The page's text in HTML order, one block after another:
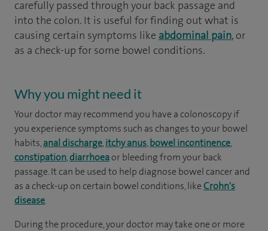
carefully passed through your back passage and
into the colon. It is useful for finding out what is
causing certain symptoms like abdominal pain, or
as a check-up for some bowel conditions.
Why you might need it
Your doctor may recommend you have a colonoscopy if
you experience symptoms such as changes to your bowel
habits,anal discharge,itchy anus,bowel incontinence,
constipation,diarrhoeaor bleeding from your back
passage. It can be used to help diagnose bowel cancer and
as a check-up on certain bowel conditions, like Crohn's
disease.
During the procedure, your doctor may take one or more